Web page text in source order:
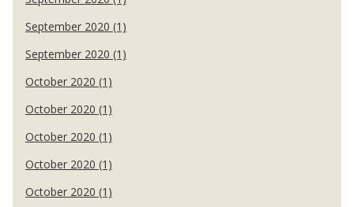
September 2020 (1)
September 2020 (1)
October 2020 (1)
October 2020 (1)
October 2020 (1)
October 2020 (1)
October 2020 (1)